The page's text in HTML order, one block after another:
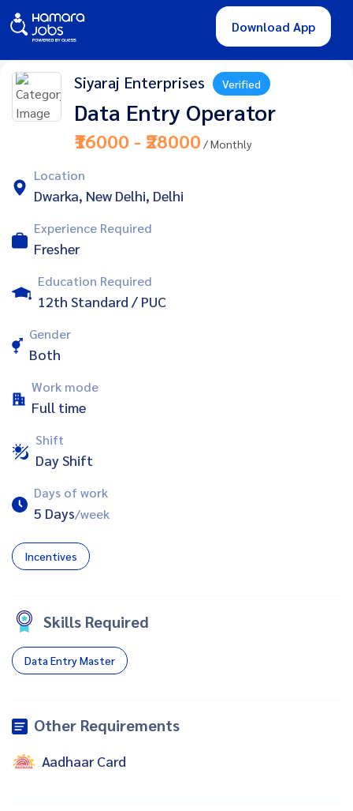
Download App
Siyaraj Enterprises Verified
Data Entry Operator
₹16000 - ₹28000 / Monthly
Location
Dwarka, New Delhi, Delhi
Experience Required
Fresher
Education Required
12th Standard / PUC
Gender
Both
Work mode
Full time
Shift
Day Shift
Days of work
5 Days/week
Incentives
Skills Required
Data Entry Master
Other Requirements
Aadhaar Card